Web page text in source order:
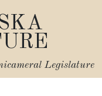
Legislature